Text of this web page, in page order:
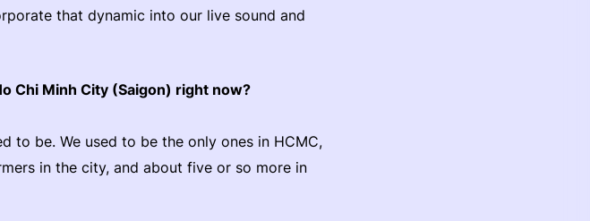
that dynamic into our live sound and
Chi Minh City (Saigon) right now?
to be. We used to be the only ones in HCMC,
in the city, and about five or so more in